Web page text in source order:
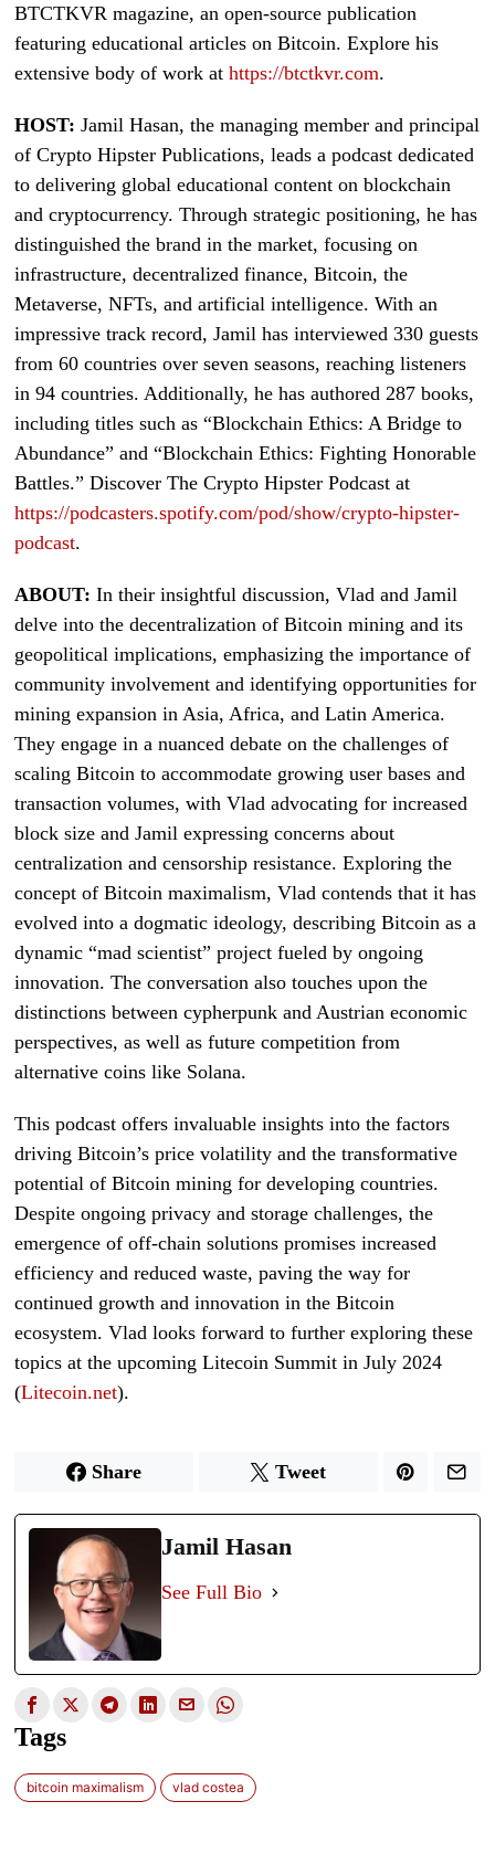
BTCTKVR magazine, an open-source publication
featuring educational articles on Bitcoin. Explore his
extensive body of work athttps://btctkvr.com.
HOST: Jamil Hasan, the managing member and principal
of Crypto Hipster Publications, leads a podcast dedicated
to delivering global educational content on blockchain
and cryptocurrency. Through strategic positioning, he has
distinguished the brand in the market, focusing on
infrastructure, decentralized finance, Bitcoin, the
Metaverse, NFTs, and artificial intelligence. With an
impressive track record, Jamil has interviewed 330 guests
from 60 countries over seven seasons, reaching listeners
in 94 countries. Additionally, he has authored 287 books,
including titles such as “Blockchain Ethics: A Bridge to
Abundance” and “Blockchain Ethics: Fighting Honorable
Battles.” Discover The Crypto Hipster Podcast at
https://podcasters.spotify.com/pod/show/crypto-hipster-
podcast.
ABOUT: In their insightful discussion, Vlad and Jamil
delve into the decentralization of Bitcoin mining and its
geopolitical implications, emphasizing the importance of
community involvement and identifying opportunities for
mining expansion in Asia, Africa, and Latin America.
They engage in a nuanced debate on the challenges of
scaling Bitcoin to accommodate growing user bases and
transaction volumes, with Vlad advocating for increased
block size and Jamil expressing concerns about
centralization and censorship resistance. Exploring the
concept of Bitcoin maximalism, Vlad contends that it has
evolved into a dogmatic ideology, describing Bitcoin as a
dynamic “mad scientist” project fueled by ongoing
innovation. The conversation also touches upon the
distinctions between cypherpunk and Austrian economic
perspectives, as well as future competition from
alternative coins like Solana.
This podcast offers invaluable insights into the factors
driving Bitcoin’s price volatility and the transformative
potential of Bitcoin mining for developing countries.
Despite ongoing privacy and storage challenges, the
emergence of off-chain solutions promises increased
efficiency and reduced waste, paving the way for
continued growth and innovation in the Bitcoin
ecosystem. Vlad looks forward to further exploring these
topics at the upcoming Litecoin Summit in July 2024
(Litecoin.net).
Share Tweet
Jamil Hasan
See Full Bio
Tags
bitcoin maximalism vlad costea